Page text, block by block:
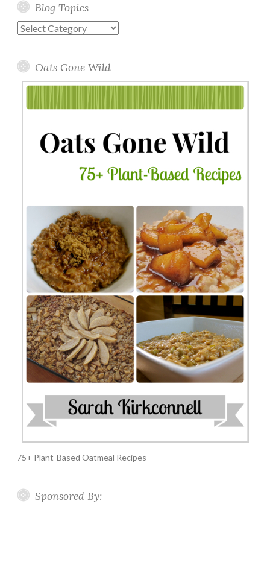
Blog Topics
Blog
Oats Gone Wild
75+ Plant-Based Oatmeal Recipes
Sponsored By: